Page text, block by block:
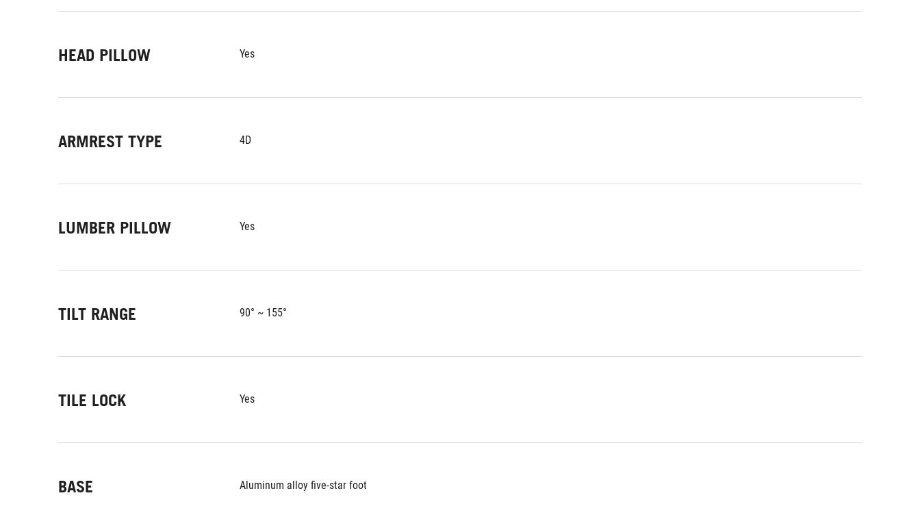
HEAD PILLOW Yes
ARMREST TYPE 4D
LUMBER PILLOW Yes
TILT RANGE 90° ~ 155°
TILE LOCK Yes
BASE Aluminum alloy five-star foot